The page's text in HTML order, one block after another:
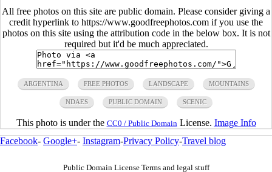
All free photos on this site are public domain. Please consider giving a
credit hyperlink to https://www.goodfreephotos.com if you use the
photos on this site using the attribution code in the below box. It is not
required but it'd be much appreciated.
ARGENTINA FREE PHOTOS LANDSCAPE MOUNTAINS
NDAES PUBLIC DOMAIN SCENIC
This photo is under the CC0 / Public Domain License. Image Info
Facebook- Google+- Instagram-Privacy Policy-Travel blog
Public Domain License Terms and legal stuff